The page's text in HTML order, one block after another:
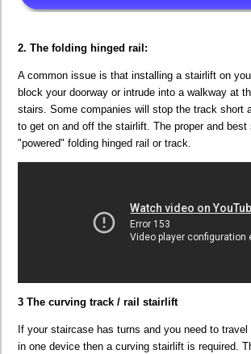
2. The folding hinged rail:
A common issue is that installing a stairlift on
block your doorway or intrude into a walkway at
stairs. Some companies will stop the track short
to get on and off the stairlift. The proper and best
"powered" folding hinged rail or track.
3 The curving track / rail stairlift
If your staircase has turns and you need to
in one device then a curving stairlift is required.